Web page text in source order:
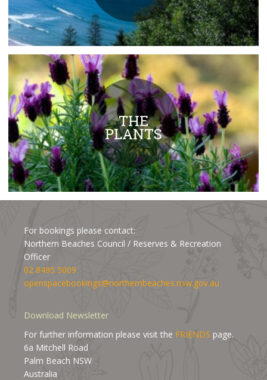
THE
PLANTS
For bookings please contact:
Northern Beaches Council / Reserves & Recreation
Officer
02 8495 5009
openspacebookings@northernbeaches.nsw.gov.au
Download Newsletter
For further information please visit the FRIENDS page.
6a Mitchell Road
Palm Beach NSW
Australia